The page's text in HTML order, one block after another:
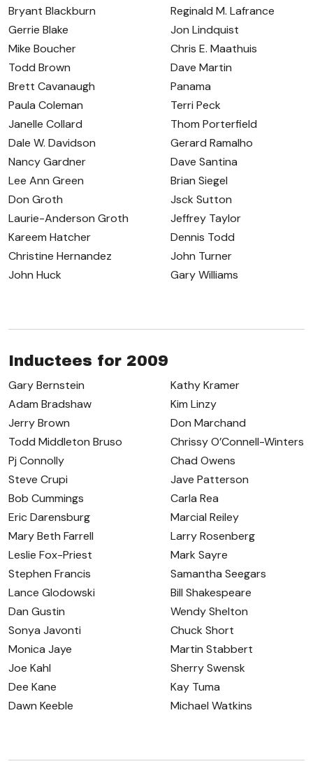
Bryant Blackburn
Gerrie Blake
Mike Boucher
Todd Brown
Brett Cavanaugh
Paula Coleman
Janelle Collard
Dale W. Davidson
Nancy Gardner
Lee Ann Green
Don Groth
Laurie-Anderson Groth
Kareem Hatcher
Christine Hernandez
John Huck
Reginald M. Lafrance
Jon Lindquist
Chris E. Maathuis
Dave Martin
Panama
Terri Peck
Thom Porterfield
Gerard Ramalho
Dave Santina
Brian Siegel
Jsck Sutton
Jeffrey Taylor
Dennis Todd
John Turner
Gary Williams
Inductees for 2009
Gary Bernstein
Adam Bradshaw
Jerry Brown
Todd Middleton Bruso
Pj Connolly
Steve Crupi
Bob Cummings
Eric Darensburg
Mary Beth Farrell
Leslie Fox-Priest
Stephen Francis
Lance Glodowski
Dan Gustin
Sonya Javonti
Monica Jaye
Joe Kahl
Dee Kane
Dawn Keeble
Kathy Kramer
Kim Linzy
Don Marchand
Chrissy O’Connell-Winters
Chad Owens
Jave Patterson
Carla Rea
Marcial Reiley
Larry Rosenberg
Mark Sayre
Samantha Seegars
Bill Shakespeare
Wendy Shelton
Chuck Short
Martin Stabbert
Sherry Swensk
Kay Tuma
Michael Watkins